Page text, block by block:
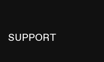
SUPPORT